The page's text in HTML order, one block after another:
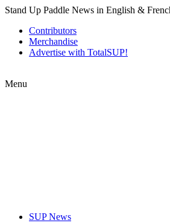
Stand Up Paddle News in English &
Contributors
Merchandise
Advertise with TotalSUP!
Menu
SUP News